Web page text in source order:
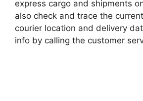
express cargo and shipments
also check and trace the
courier location and delivery
info by calling the customer